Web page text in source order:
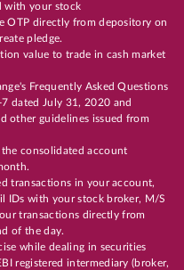
with your stock
OTP directly from depository on
pledge.
value to trade in cash market
Frequently Asked Questions
dated July 31, 2020 and
other guidelines issued from
consolidated account
transactions in your account,
IDs with your stock broker, M/S
transactions directly from
of the day.
while dealing in securities
registered intermediary (broker,